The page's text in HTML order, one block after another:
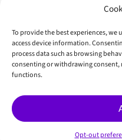
To provide the best experiences,
access device information.
process data such as browsing
consenting or withdrawing consent,
functions.
Opt-out
© Skittle Media 2026